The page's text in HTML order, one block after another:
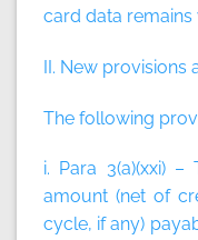
card data remains
II. New provisions
The following
i. Para 3(a)(xxi) –
amount (net of
cycle, if any)